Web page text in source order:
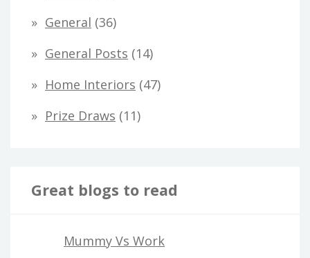
r
:
General (36)
General Posts (14)
Home Interiors (47)
Prize Draws (11)
Great blogs to read
Mummy Vs Work